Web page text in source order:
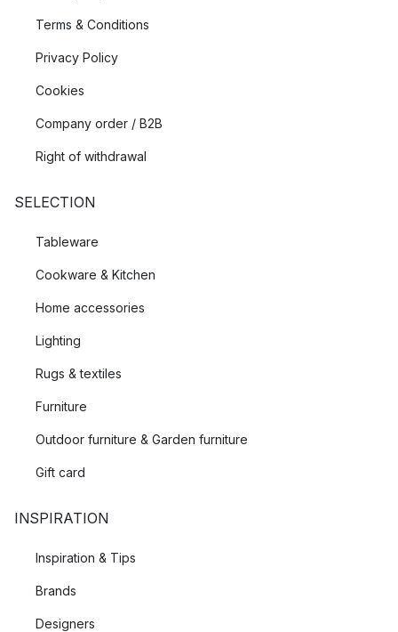
Terms & Conditions
Privacy Policy
Cookies
Company order / B2B
Right of withdrawal
SELECTION
Tableware
Cookware & Kitchen
Home accessories
Lighting
Rugs & textiles
Furniture
Outdoor furniture & Garden furniture
Gift card
INSPIRATION
Inspiration & Tips
Brands
Designers